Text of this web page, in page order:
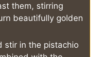
them, stirring
beautifully golden
stir in the pistachio